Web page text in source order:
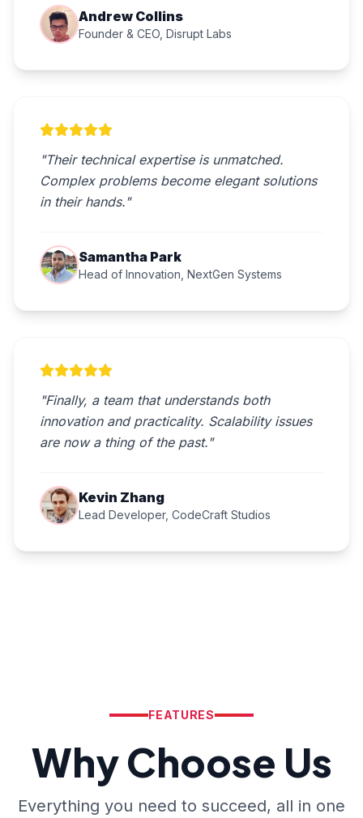
Andrew Collins
Founder & CEO, Disrupt Labs
"Their technical expertise is unmatched.
Complex problems become elegant solutions
in their hands."
Samantha Park
Head of Innovation, NextGen Systems
"Finally, a team that understands both
innovation and practicality. Scalability issues
are now a thing of the past."
Kevin Zhang
Lead Developer, CodeCraft Studios
FEATURES
Why Choose Us
Everything you need to succeed, all in one